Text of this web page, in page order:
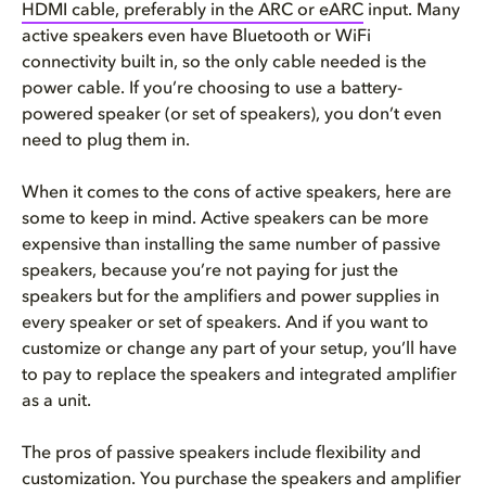
HDMI cable, preferably in the ARC or eARC input. Many
active speakers even have Bluetooth or WiFi
connectivity built in, so the only cable needed is the
power cable. If you’re choosing to use a battery-
powered speaker (or set of speakers), you don’t even
need to plug them in.
When it comes to the cons of active speakers, here are
some to keep in mind. Active speakers can be more
expensive than installing the same number of passive
speakers, because you’re not paying for just the
speakers but for the amplifiers and power supplies in
every speaker or set of speakers. And if you want to
customize or change any part of your setup, you’ll have
to pay to replace the speakers and integrated amplifier
as a unit.
The pros of passive speakers include flexibility and
customization. You purchase the speakers and amplifier